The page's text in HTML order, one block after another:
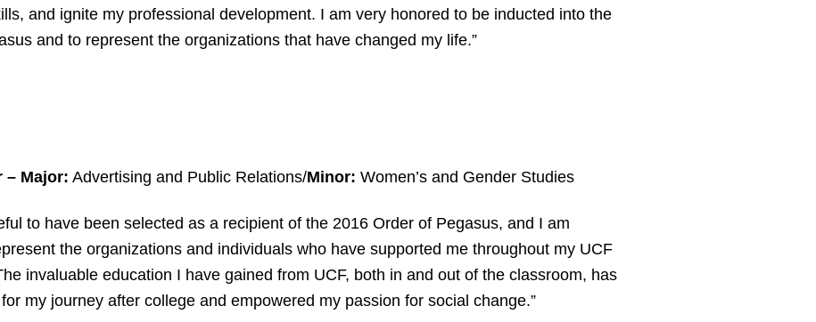
and ignite my professional development. I am very honored to be inducted into the
and to represent the organizations that have changed my life.”
– Major: Advertising and Public Relations/Minor: Women’s and Gender Studies
to have been selected as a recipient of the 2016 Order of Pegasus, and I am
the organizations and individuals who have supported me throughout my UCF
invaluable education I have gained from UCF, both in and out of the classroom, has
my journey after college and empowered my passion for social change.”